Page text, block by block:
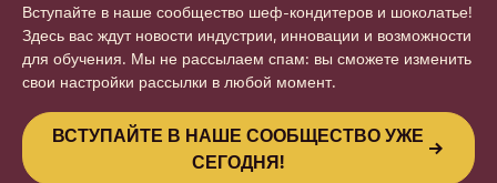
Вступайте в наше сообщество шеф-кондитеров и шоколатье!
Здесь вас ждут новости индустрии, инновации и возможности
для обучения. Мы не рассылаем спам: вы сможете изменить
свои настройки рассылки в любой момент.
ВСТУПАЙТЕ В НАШЕ СООБЩЕСТВО УЖЕ
СЕГОДНЯ!